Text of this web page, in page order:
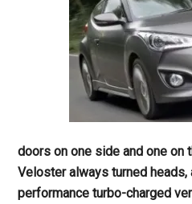
doors on one side and one on
Veloster always turned heads,
performance turbo-charged